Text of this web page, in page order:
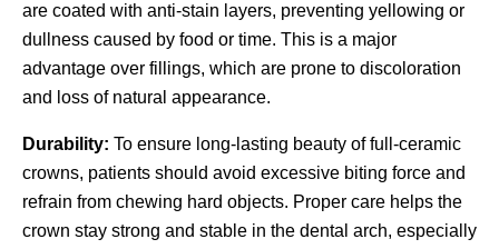
are coated with anti-stain layers, preventing yellowing or
dullness caused by food or time. This is a major
advantage over fillings, which are prone to discoloration
and loss of natural appearance.
Durability: To ensure long-lasting beauty of full-ceramic
crowns, patients should avoid excessive biting force and
refrain from chewing hard objects. Proper care helps the
crown stay strong and stable in the dental arch, especially